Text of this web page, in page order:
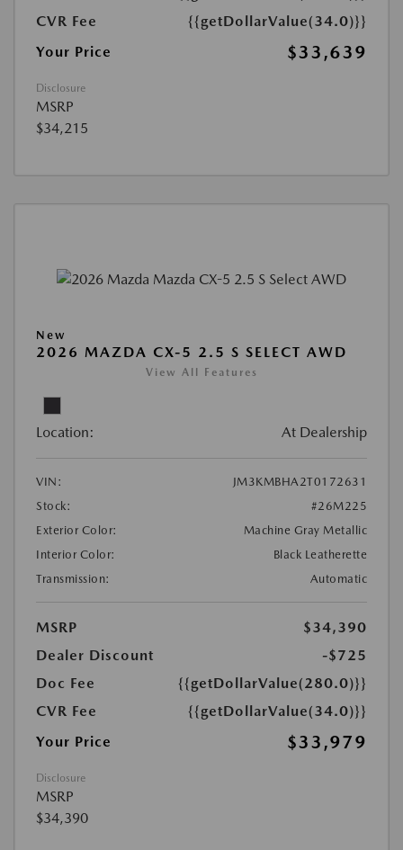
CVR Fee
{{getDollarValue(34.0)}}
Your Price
$33,639
Disclosure
MSRP
$34,215
New
2026 MAZDA CX-5 2.5 S SELECT AWD
View All Features
Location: At Dealership
VIN:
JM3KMBHA2T0172631
Stock:
#26M225
Exterior Color:
Machine Gray Metallic
Interior Color:
Black Leatherette
Transmission:
Automatic
MSRP
$34,390
Dealer Discount
-$725
Doc Fee
{{getDollarValue(280.0)}}
CVR Fee
{{getDollarValue(34.0)}}
Your Price
$33,979
Disclosure
MSRP
$34,390